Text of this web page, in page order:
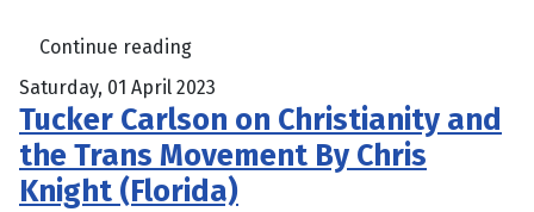
Continue reading
Saturday, 01 April 2023
Tucker Carlson on Christianity and
the Trans Movement By Chris
Knight (Florida)